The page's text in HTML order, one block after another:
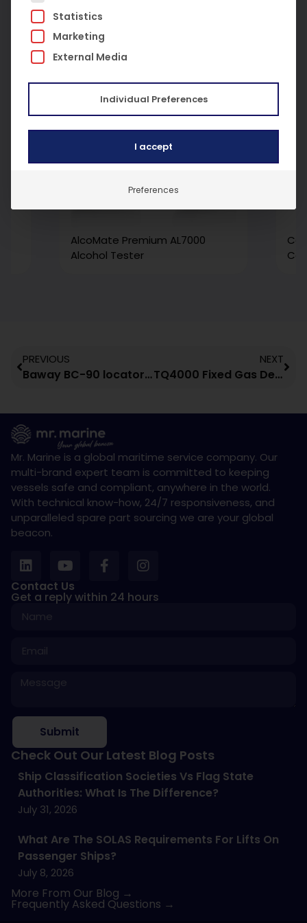
AlcoMate Premium AL7000
Alcohol Tester
PREVIOUS
Baway BC-90 locator beacon
NEXT
TQ4000 Fixed Gas Detection Control Panel
Mr. Marine is a global maritime service company. Our
multi-brand expert team is committed to keeping
vessels safe and compliant, anywhere in the world.
With technical know-how, 24/7 responsiveness, and
unparalleled spare part sourcing we are your global
beacon.
Contact Us
Get a reply within 24 hours
Submit
Check Out Our Latest Blog Posts
Ship Classification Societies Vs Flag State
Authorities: What Is The Difference?
July 31, 2026
What Are The SOLAS Requirements For Lifts On
Passenger Ships?
July 8, 2026
More From Our Blog →
Frequently Asked Questions →
Statistics
Marketing
External Media
Individual Preferences
I accept
Preferences